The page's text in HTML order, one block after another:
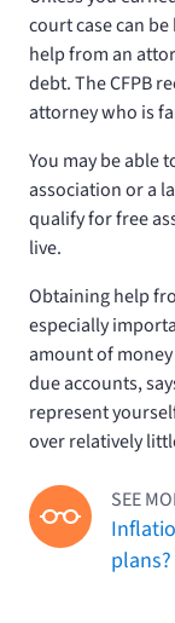
court case can
help from an
debt. The CFPB
attorney who is
You may be able
association or a
qualify for free
live.
Obtaining help
especially
amount of
due accounts,
represent
over relatively
SEE